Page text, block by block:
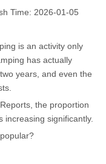
Time: 2026-01-05
is an activity only
has actually
years, and even the
the proportion
increasing significantly.